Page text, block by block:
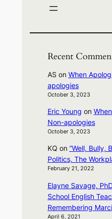
Recent
AS on When
apologies
October 3, 2023
Eric Young on
Non-apologies
October 3, 2023
KQ on “Well, Bully,
Politics, The
February 21, 2022
Elayne Savage,
School English
Remembering
April 6, 2021